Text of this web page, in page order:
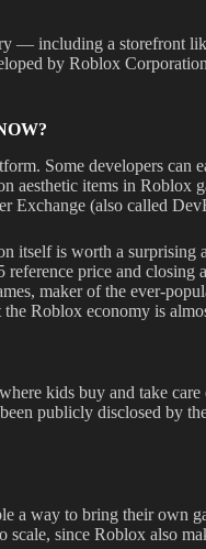
— including a storefront
by Roblox
Some developers
items in
Exchange (also called
itself is worth a
price and
maker of the ever-
Roblox economy is
kids buy and take
publicly disclosed by
a way to bring their own
since Roblox also